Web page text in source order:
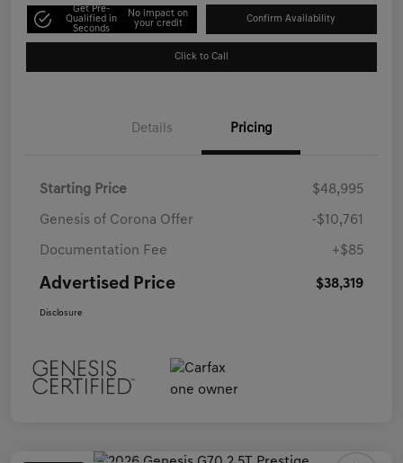
Get Pre-
Qualified in
Seconds
No impact on
your credit
Confirm Availability
Click to Call
Details Pricing
Starting Price $48,995
Genesis of Corona Offer -$10,761
Documentation Fee +$85
Advertised Price $38,319
Disclosure